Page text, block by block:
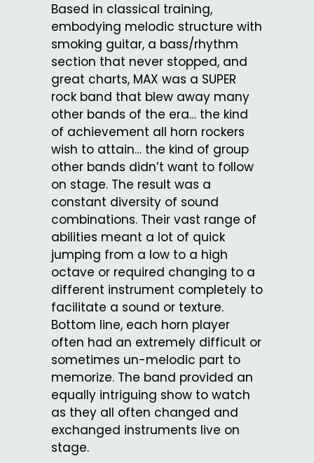
Based in classical training,
embodying melodic structure with
smoking guitar, a bass/rhythm
section that never stopped, and
great charts, MAX was a SUPER
rock band that blew away many
other bands of the era… the kind
of achievement all horn rockers
wish to attain… the kind of group
other bands didn’t want to follow
on stage. The result was a
constant diversity of sound
combinations. Their vast range of
abilities meant a lot of quick
jumping from a low to a high
octave or required changing to a
different instrument completely to
facilitate a sound or texture.
Bottom line, each horn player
often had an extremely difficult or
sometimes un-melodic part to
memorize. The band provided an
equally intriguing show to watch
as they all often changed and
exchanged instruments live on
stage.